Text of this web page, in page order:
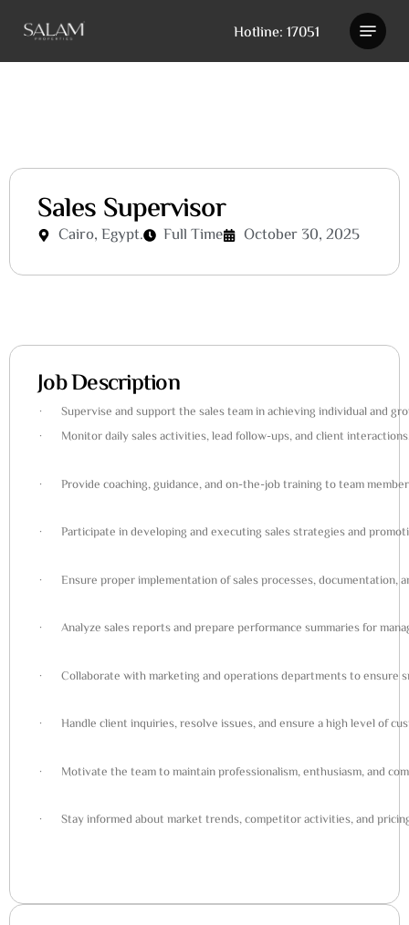
main
Hotline: 17051
Sales Supervisor
Cairo, Egypt. Full Time October 30, 2025
Job Description
· Supervise and support the sales team in achieving individual and
· Monitor daily sales activities, lead follow-ups, and client
· Provide coaching, guidance, and on-the-job training to team
· Participate in developing and executing sales strategies and
· Ensure proper implementation of sales processes, documentation,
· Analyze sales reports and prepare performance summaries for
· Collaborate with marketing and operations departments to ensure
· Handle client inquiries, resolve issues, and ensure a high level of
· Motivate the team to maintain professionalism, enthusiasm, and
· Stay informed about market trends, competitor activities, and